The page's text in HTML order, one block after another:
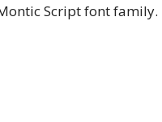
Script font family.